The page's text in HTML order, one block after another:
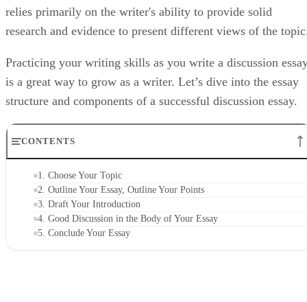
relies primarily on the writer's ability to provide solid
research and evidence to present different views of the
Practicing your writing skills as you write a discussion
is a great way to grow as a writer. Let’s dive into the essay
structure and components of a successful discussion essay.
CONTENTS
1. Choose Your Topic
2. Outline Your Essay, Outline Your Points
3. Draft Your Introduction
4. Good Discussion in the Body of Your Essay
5. Conclude Your Essay